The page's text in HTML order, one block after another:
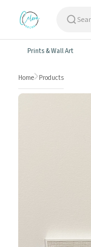
Prints & Wall Art
Home Products